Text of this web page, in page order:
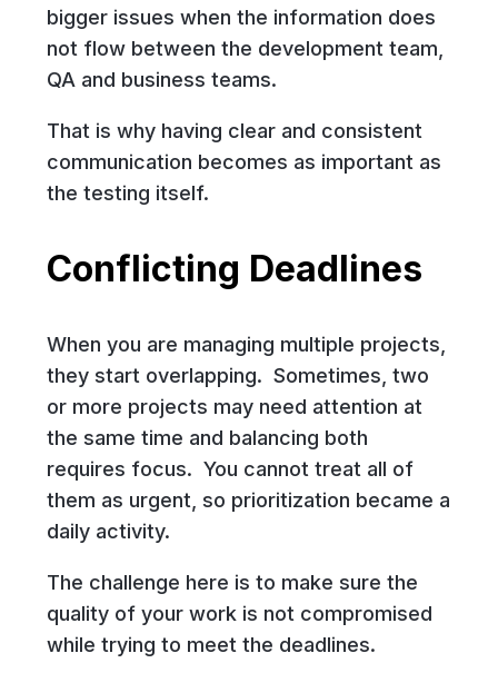
bigger issues when the information does
not flow between the development team,
QA and business teams.
That is why having clear and consistent
communication becomes as important as
the testing itself.
Conflicting Deadlines
When you are managing multiple projects,
they start overlapping. Sometimes, two
or more projects may need attention at
the same time and balancing both
requires focus. You cannot treat all of
them as urgent, so prioritization became a
daily activity.
The challenge here is to make sure the
quality of your work is not compromised
while trying to meet the deadlines.